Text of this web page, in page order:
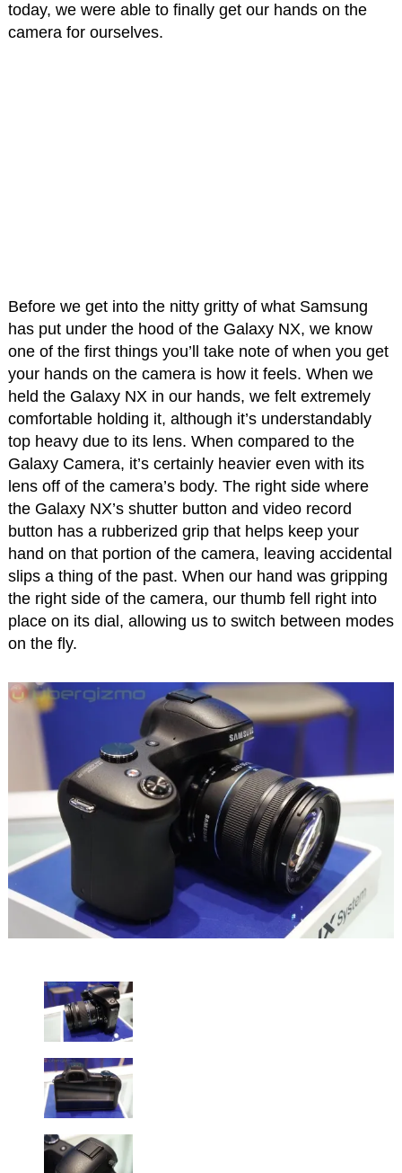
today, we were able to finally get our hands on the
camera for ourselves.
Before we get into the nitty gritty of what Samsung
has put under the hood of the Galaxy NX, we know
one of the first things you’ll take note of when you get
your hands on the camera is how it feels. When we
held the Galaxy NX in our hands, we felt extremely
comfortable holding it, although it’s understandably
top heavy due to its lens. When compared to the
Galaxy Camera, it’s certainly heavier even with its
lens off of the camera’s body. The right side where
the Galaxy NX’s shutter button and video record
button has a rubberized grip that helps keep your
hand on that portion of the camera, leaving accidental
slips a thing of the past. When our hand was gripping
the right side of the camera, our thumb fell right into
place on its dial, allowing us to switch between modes
on the fly.